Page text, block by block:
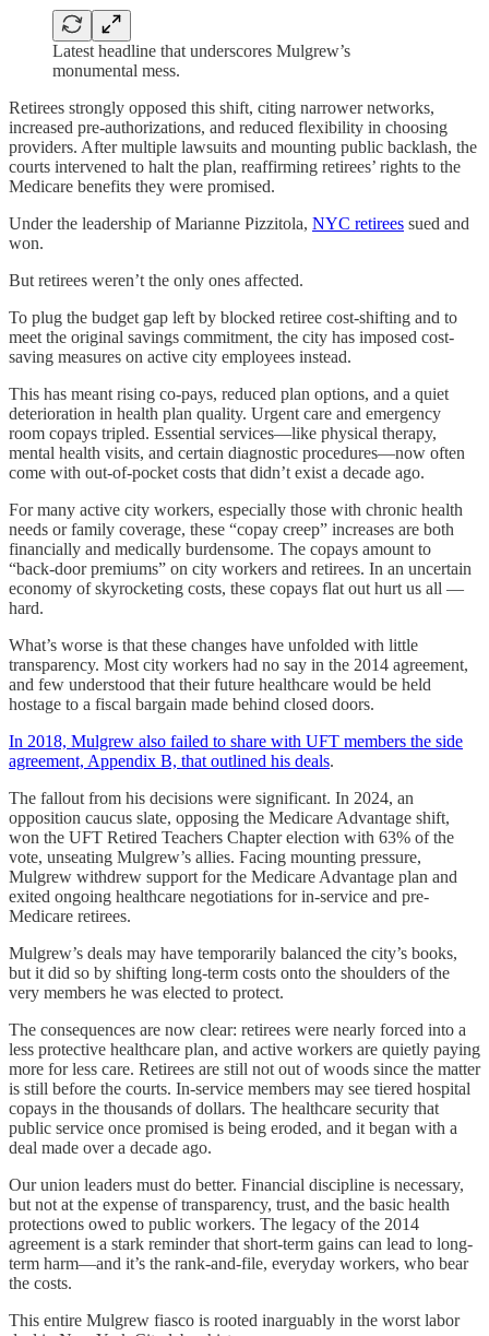
Latest headline that underscores Mulgrew’s
monumental mess.
Retirees strongly opposed this shift, citing narrower networks,
increased pre-authorizations, and reduced flexibility in choosing
providers. After multiple lawsuits and mounting public backlash, the
courts intervened to halt the plan, reaffirming retirees’ rights to the
Medicare benefits they were promised.
Under the leadership of Marianne Pizzitola, NYC retirees sued and
won.
But retirees weren’t the only ones affected.
To plug the budget gap left by blocked retiree cost-shifting and to
meet the original savings commitment, the city has imposed cost-
saving measures on active city employees instead.
This has meant rising co-pays, reduced plan options, and a quiet
deterioration in health plan quality. Urgent care and emergency
room copays tripled. Essential services—like physical therapy,
mental health visits, and certain diagnostic procedures—now often
come with out-of-pocket costs that didn’t exist a decade ago.
For many active city workers, especially those with chronic health
needs or family coverage, these “copay creep” increases are both
financially and medically burdensome. The copays amount to
“back-door premiums” on city workers and retirees. In an uncertain
economy of skyrocketing costs, these copays flat out hurt us all —
hard.
What’s worse is that these changes have unfolded with little
transparency. Most city workers had no say in the 2014 agreement,
and few understood that their future healthcare would be held
hostage to a fiscal bargain made behind closed doors.
In 2018, Mulgrew also failed to share with UFT members the side
agreement, Appendix B, that outlined his deals.
The fallout from his decisions were significant. In 2024, an
opposition caucus slate, opposing the Medicare Advantage shift,
won the UFT Retired Teachers Chapter election with 63% of the
vote, unseating Mulgrew’s allies. Facing mounting pressure,
Mulgrew withdrew support for the Medicare Advantage plan and
exited ongoing healthcare negotiations for in-service and pre-
Medicare retirees.
Mulgrew’s deals may have temporarily balanced the city’s books,
but it did so by shifting long-term costs onto the shoulders of the
very members he was elected to protect.
The consequences are now clear: retirees were nearly forced into a
less protective healthcare plan, and active workers are quietly paying
more for less care. Retirees are still not out of woods since the matter
is still before the courts. In-service members may see tiered hospital
copays in the thousands of dollars. The healthcare security that
public service once promised is being eroded, and it began with a
deal made over a decade ago.
Our union leaders must do better. Financial discipline is necessary,
but not at the expense of transparency, trust, and the basic health
protections owed to public workers. The legacy of the 2014
agreement is a stark reminder that short-term gains can lead to long-
term harm—and it’s the rank-and-file, everyday workers, who bear
the costs.
This entire Mulgrew fiasco is rooted inarguably in the worst labor